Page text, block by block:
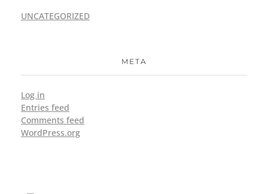
UNCATEGORIZED
META
Log in
Entries feed
Comments feed
WordPress.org